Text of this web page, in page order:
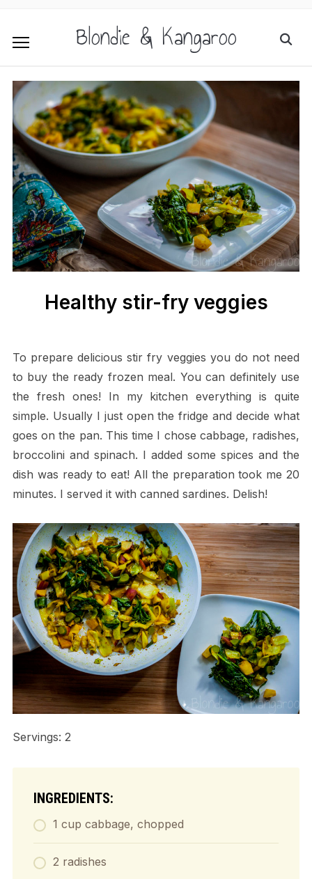
Blondie & Kangaroo
Healthy stir-fry veggies
To prepare delicious stir fry veggies you do not need
to buy the ready frozen meal. You can definitely use
the fresh ones! In my kitchen everything is quite
simple. Usually I just open the fridge and decide what
goes on the pan. This time I chose cabbage, radishes,
broccolini and spinach. I added some spices and the
dish was ready to eat! All the preparation took me 20
minutes. I served it with canned sardines. Delish!
Servings: 2
INGREDIENTS:
1 cup cabbage, chopped
2 radishes